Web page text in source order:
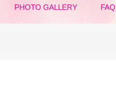
PHOTO GALLERY FAQ